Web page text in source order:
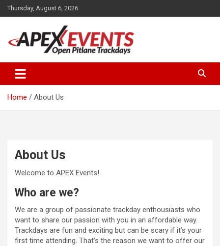
Skip
to
Thursday, August 6, 2026
Apex Events Open Pitlane
Trackdays
Home About Us
About Us
Welcome to APEX Events!
Who are we?
We are a group of passionate trackday enthousiasts who
want to share our passion with you in an affordable way.
Trackdays are fun and exciting but can be scary if it’s your
first time attending. That’s the reason we want to offer our